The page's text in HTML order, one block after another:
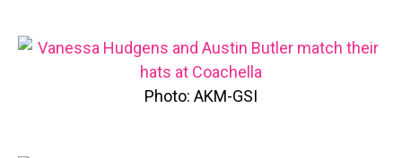
Photo: AKM-GSI